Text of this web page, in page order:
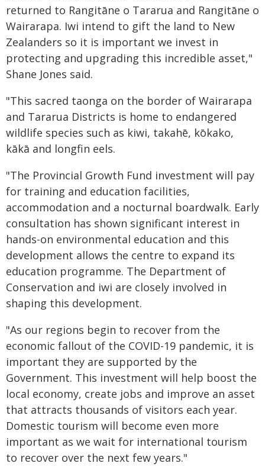
returned to Rangitāne o Tararua and Rangitāne o
Wairarapa. Iwi intend to gift the land to New
Zealanders so it is important we invest in
protecting and upgrading this incredible asset,"
Shane Jones said.
"This sacred taonga on the border of Wairarapa
and Tararua Districts is home to endangered
wildlife species such as kiwi, takahē, kōkako,
kākā and longfin eels.
"The Provincial Growth Fund investment will pay
for training and education facilities,
accommodation and a nocturnal boardwalk. Early
consultation has shown significant interest in
hands-on environmental education and this
development allows the centre to expand its
education programme. The Department of
Conservation and iwi are closely involved in
shaping this development.
"As our regions begin to recover from the
economic fallout of the COVID-19 pandemic, it is
important they are supported by the
Government. This investment will help boost the
local economy, create jobs and improve an asset
that attracts thousands of visitors each year.
Domestic tourism will become even more
important as we wait for international tourism
to recover over the next few years."